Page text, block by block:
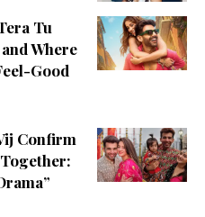
Tu
Where
Good
Confirm